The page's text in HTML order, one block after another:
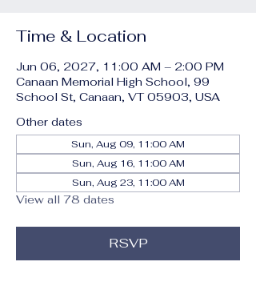
Time & Location
Jun 06, 2027, 11:00 AM – 2:00 PM
Canaan Memorial High School, 99
School St, Canaan, VT 05903, USA
Other dates
Sun, Aug 09, 11:00 AM
Sun, Aug 16, 11:00 AM
Sun, Aug 23, 11:00 AM
View all 78 dates
RSVP